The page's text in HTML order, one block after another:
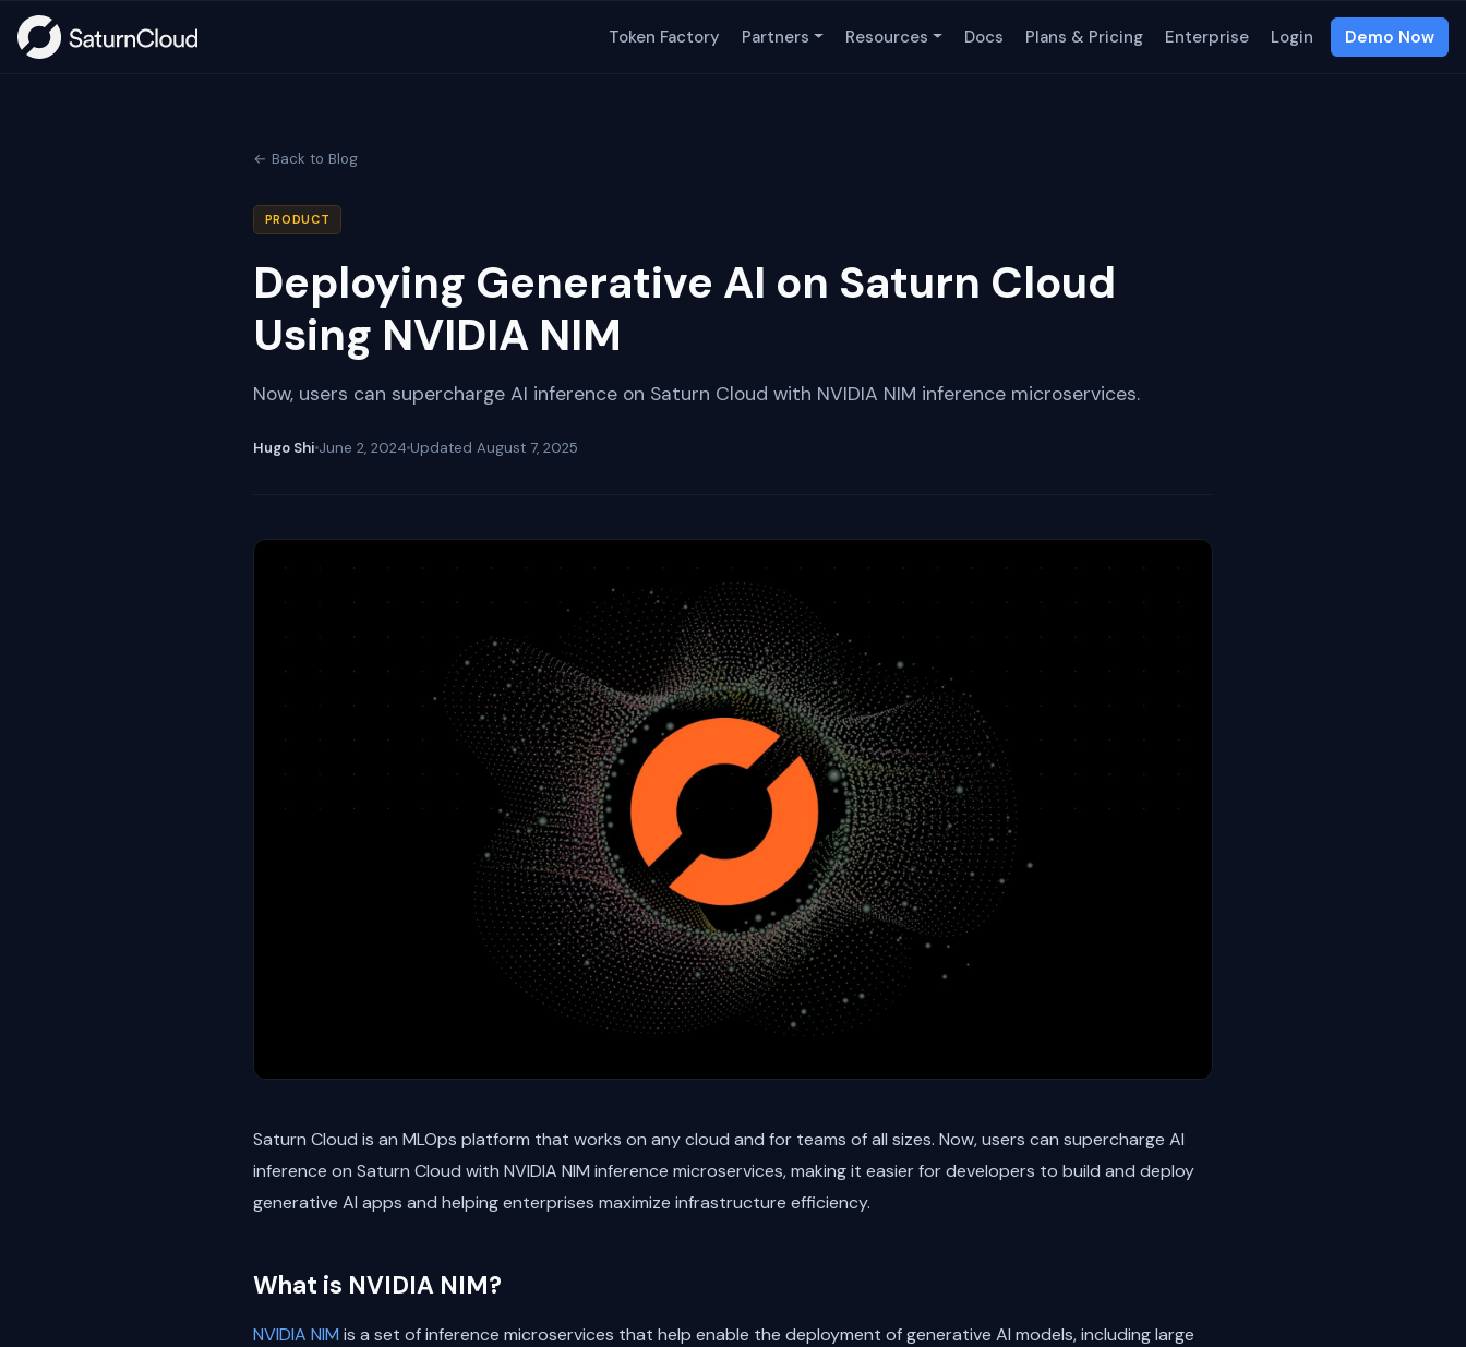
Token Factory Partners Resources Docs Plans & Pricing Enterprise Login Demo Now
← Back to Blog
PRODUCT
Deploying Generative AI on Saturn Cloud
Using NVIDIA NIM
Now, users can supercharge AI inference on Saturn Cloud with NVIDIA NIM inference microservices.
Hugo Shi June 2, 2024 Updated August 7, 2025
Saturn Cloud is an MLOps platform that works on any cloud and for teams of all sizes. Now, users can supercharge AI
inference on Saturn Cloud with NVIDIA NIM inference microservices, making it easier for developers to build and deploy
generative AI apps and helping enterprises maximize infrastructure efficiency.
What is NVIDIA NIM?
NVIDIA NIM is a set of inference microservices that help enable the deployment of generative AI models, including large